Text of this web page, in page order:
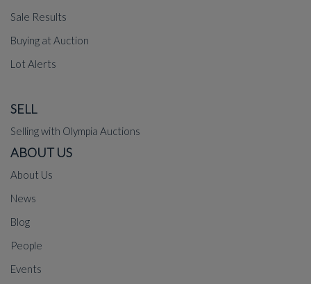
Sale Results
Buying at Auction
Lot Alerts
SELL
Selling with Olympia Auctions
ABOUT US
About Us
News
Blog
People
Events